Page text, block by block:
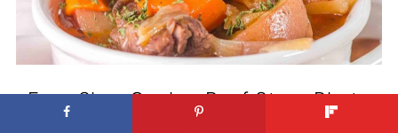
Easy Slow Cooker Beef Stew. Photo